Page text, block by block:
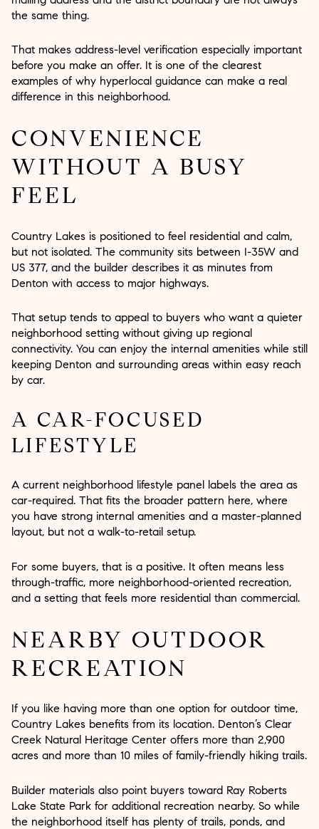
the same thing.
That makes address-level verification especially important
before you make an offer. It is one of the clearest
examples of why hyperlocal guidance can make a real
difference in this neighborhood.
CONVENIENCE
WITHOUT A BUSY
FEEL
Country Lakes is positioned to feel residential and calm,
but not isolated. The community sits between I-35W and
US 377, and the builder describes it as minutes from
Denton with access to major highways.
That setup tends to appeal to buyers who want a quieter
neighborhood setting without giving up regional
connectivity. You can enjoy the internal amenities while still
keeping Denton and surrounding areas within easy reach
by car.
A CAR-FOCUSED
LIFESTYLE
A current neighborhood lifestyle panel labels the area as
car-required. That fits the broader pattern here, where
you have strong internal amenities and a master-planned
layout, but not a walk-to-retail setup.
For some buyers, that is a positive. It often means less
through-traffic, more neighborhood-oriented recreation,
and a setting that feels more residential than commercial.
NEARBY OUTDOOR
RECREATION
If you like having more than one option for outdoor time,
Country Lakes benefits from its location. Denton’s Clear
Creek Natural Heritage Center offers more than 2,900
acres and more than 10 miles of family-friendly hiking trails.
Builder materials also point buyers toward Ray Roberts
Lake State Park for additional recreation nearby. So while
the neighborhood itself has plenty of trails, ponds, and